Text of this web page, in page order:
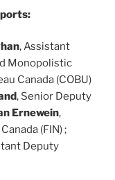
, Assistant
Monopolistic
Canada (COBU)
, Senior Deputy
Ernewein,
(FIN) ;
Deputy